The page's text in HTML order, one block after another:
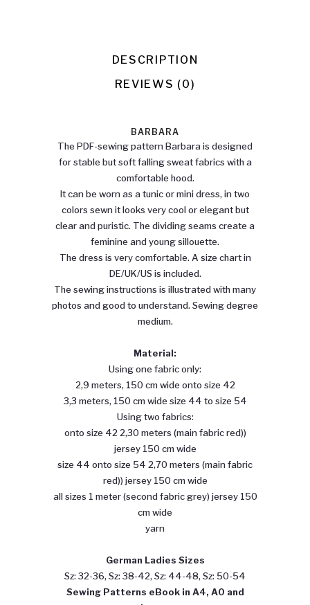
DESCRIPTION
REVIEWS (0)
BARBARA
The PDF-sewing pattern Barbara is designed
for stable but soft falling sweat fabrics with a
comfortable hood.
It can be worn as a tunic or mini dress, in two
colors sewn it looks very cool or elegant but
clear and puristic. The dividing seams create a
feminine and young sillouette.
The dress is very comfortable. A size chart in
DE/UK/US is included.
The sewing instructions is illustrated with many
photos and good to understand. Sewing degree
medium.
Material:
Using one fabric only:
2,9 meters, 150 cm wide onto size 42
3,3 meters, 150 cm wide size 44 to size 54
Using two fabrics:
onto size 42 2,30 meters (main fabric red))
jersey 150 cm wide
size 44 onto size 54 2,70 meters (main fabric
red)) jersey 150 cm wide
all sizes 1 meter (second fabric grey) jersey 150
cm wide
yarn
German Ladies Sizes
Sz: 32-36, Sz: 38-42, Sz: 44-48, Sz: 50-54
Sewing Patterns eBook in A4, A0 and